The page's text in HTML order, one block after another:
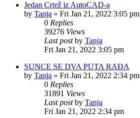
Jedan Crtež iz AutoCAD-a
by Tanja » Fri Jan 21, 2022 3:05 pm
0 Replies
39276 Views
Last postby Tanja
Fri Jan 21, 2022 3:05 pm
SUNCE SE DVA PUTA RAĐA
by Tanja » Fri Jan 21, 2022 2:34 pm
0 Replies
31891 Views
Last postby Tanja
Fri Jan 21, 2022 2:34 pm